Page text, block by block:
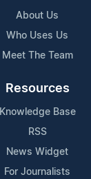
About Us
Who Uses Us
Meet The Team
Resources
Knowledge Base
RSS
News Widget
For Journalists